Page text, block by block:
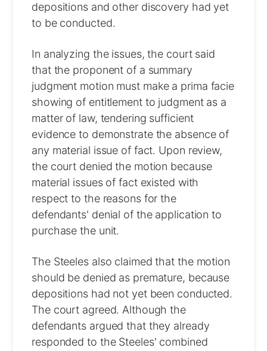
depositions and other discovery had yet
to be conducted.
In analyzing the issues, the court said
that the proponent of a summary
judgment motion must make a prima facie
showing of entitlement to judgment as a
matter of law, tendering sufficient
evidence to demonstrate the absence of
any material issue of fact. Upon review,
the court denied the motion because
material issues of fact existed with
respect to the reasons for the
defendants' denial of the application to
purchase the unit.
The Steeles also claimed that the motion
should be denied as premature, because
depositions had not yet been conducted.
The court agreed. Although the
defendants argued that they already
responded to the Steeles' combined